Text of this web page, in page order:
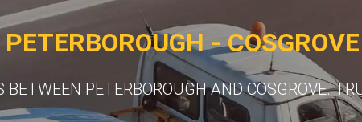
- COSGROVE
PETERBOROUGH AND COSGROVE.